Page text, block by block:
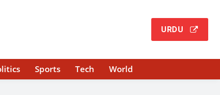
URDU
Sports Tech World